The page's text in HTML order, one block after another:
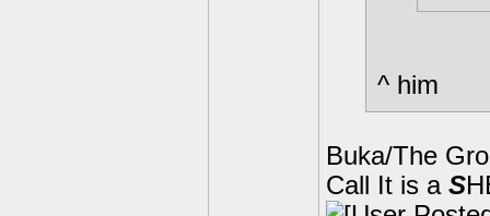
^ him
Buka/The
Call It is a S